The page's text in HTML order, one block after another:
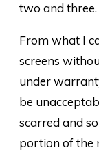
two and three.
From what I
screens
under
be
scarred and
portion of the